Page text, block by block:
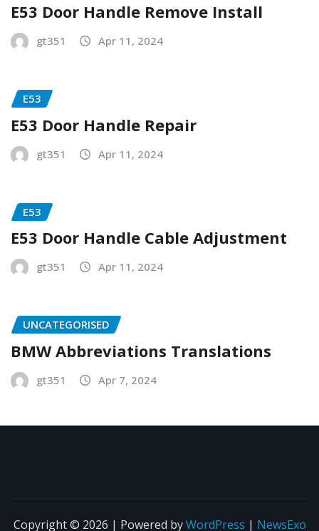
E53 Door Handle Remove Install
gt351 Apr 11, 2024
E53
E53 Door Handle Repair
gt351 Apr 11, 2024
E53
E53 Door Handle Cable Adjustment
gt351 Apr 11, 2024
UNCATEGORISED
BMW Abbreviations Translations
gt351 Apr 7, 2024
Copyright © 2026 | Powered byWordPress | NewsExo